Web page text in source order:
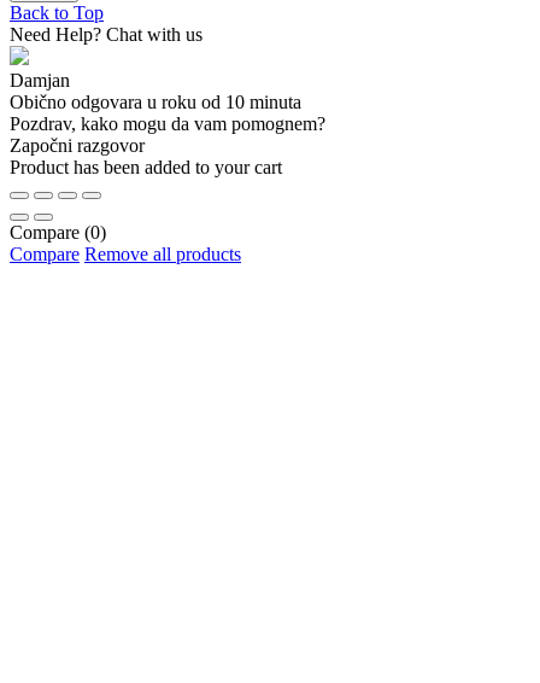
Back to Top
Need Help? Chat with us
Damjan
Obično odgovara u roku od 10 minuta
Pozdrav, kako mogu da vam pomognem?
Započni razgovor
Product has been added to your cart
Compare (0)
Compare Remove all products